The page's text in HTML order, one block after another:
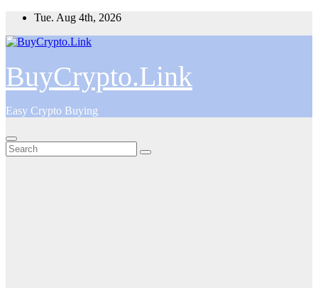
Skip
content
Tue. Aug 4th, 2026
BuyCrypto.Link
Easy Crypto Buying